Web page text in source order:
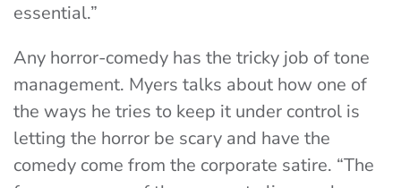
essential.”
Any horror-comedy has the tricky job of tone
management. Myers talks about how one of
the ways he tries to keep it under control is
letting the horror be scary and have the
comedy come from the corporate satire. “The